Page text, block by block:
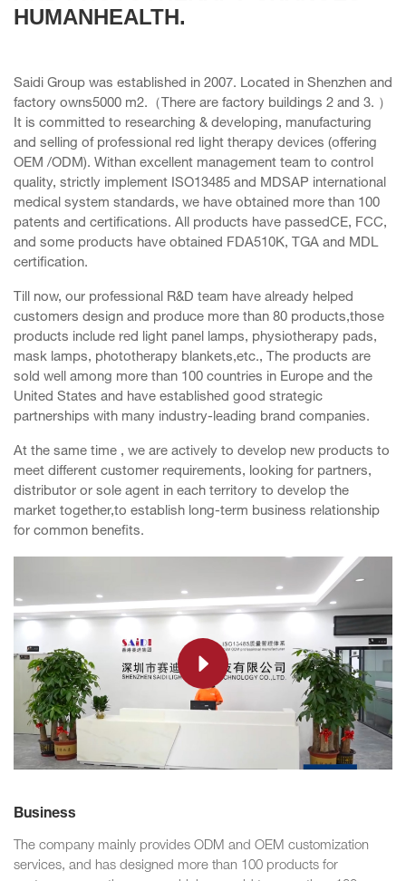
HUMANHEALTH.
Saidi Group was established in 2007. Located in Shenzhen and
factory owns5000 m2.（There are factory buildings 2 and 3. ）
It is committed to researching & developing, manufacturing
and selling of professional red light therapy devices (offering
OEM /ODM). Withan excellent management team to control
quality, strictly implement ISO13485 and MDSAP international
medical system standards, we have obtained more than 100
patents and certifications. All products have passedCE, FCC,
and some products have obtained FDA510K, TGA and MDL
certification.
Till now, our professional R&D team have already helped
customers design and produce more than 80 products,those
products include red light panel lamps, physiotherapy pads,
mask lamps, phototherapy blankets,etc., The products are
sold well among more than 100 countries in Europe and the
United States and have established good strategic
partnerships with many industry-leading brand companies.
At the same time , we are actively to develop new products to
meet different customer requirements, looking for partners,
distributor or sole agent in each territory to develop the
market together,to establish long-term business relationship
for common benefits.
Business
The company mainly provides ODM and OEM customization
services, and has designed more than 100 products for